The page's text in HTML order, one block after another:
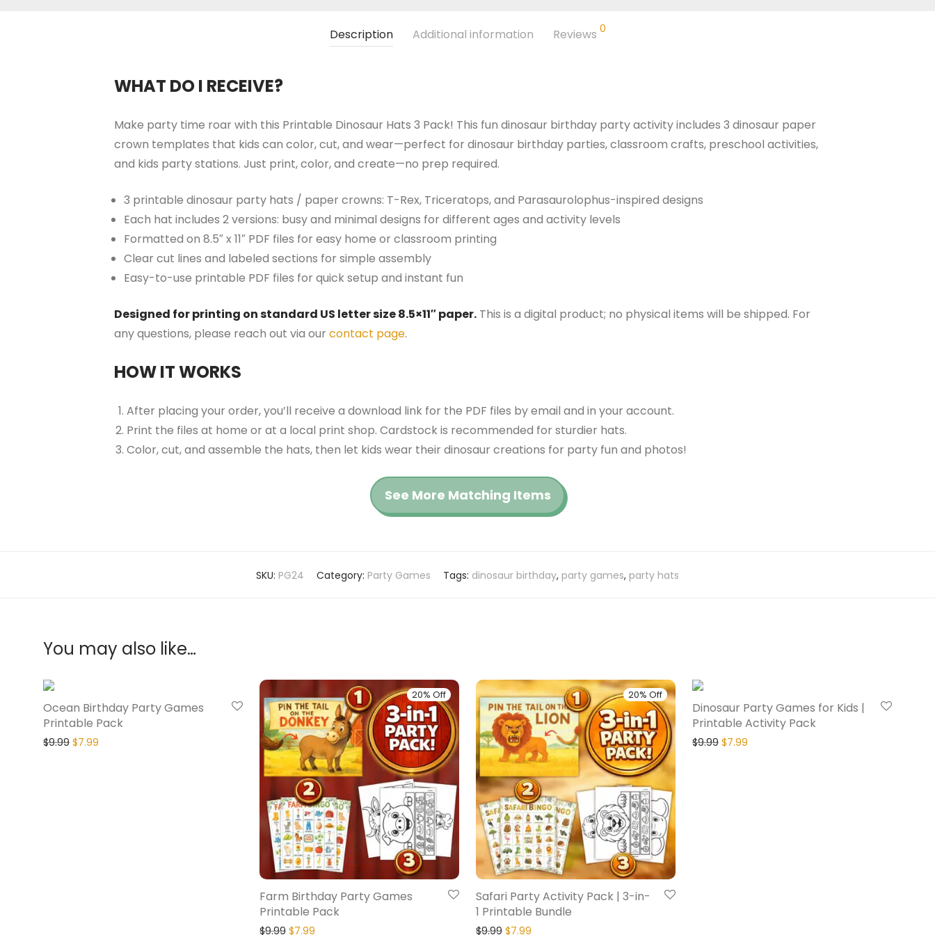
Description Additional information Reviews 0
WHAT DO I RECEIVE?
Make party time roar with this Printable Dinosaur Hats 3 Pack! This fun dinosaur birthday party activity includes 3 dinosaur paper
crown templates that kids can color, cut, and wear—perfect for dinosaur birthday parties, classroom crafts, preschool activities,
and kids party stations. Just print, color, and create—no prep required.
3 printable dinosaur party hats / paper crowns: T-Rex, Triceratops, and Parasaurolophus-inspired designs
Each hat includes 2 versions: busy and minimal designs for different ages and activity levels
Formatted on 8.5″ x 11″ PDF files for easy home or classroom printing
Clear cut lines and labeled sections for simple assembly
Easy-to-use printable PDF files for quick setup and instant fun
Designed for printing on standard US letter size 8.5×11″ paper. This is a digital product; no physical items will be shipped. For
any questions, please reach out via our contact page.
HOW IT WORKS
After placing your order, you’ll receive a download link for the PDF files by email and in your account.
Print the files at home or at a local print shop. Cardstock is recommended for sturdier hats.
Color, cut, and assemble the hats, then let kids wear their dinosaur creations for party fun and photos!
See More Matching Items
SKU: PG24 Category: Party Games Tags: dinosaur birthday, party games, party hats
You may also like…
Ocean Birthday Party Games
Printable Pack
$9.99 $7.99
20% Off
Farm Birthday Party Games
Printable Pack
$9.99 $7.99
20% Off
Safari Party Activity Pack | 3-in-
1 Printable Bundle
$9.99 $7.99
Dinosaur Party Games for Kids |
Printable Activity Pack
$9.99 $7.99